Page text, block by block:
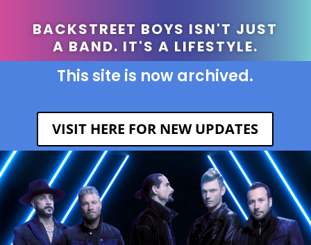
BACKSTREET BOYS ISN'T JUST
A BAND. IT'S A LIFESTYLE.
This site is now archived.
VISIT HERE FOR NEW UPDATES